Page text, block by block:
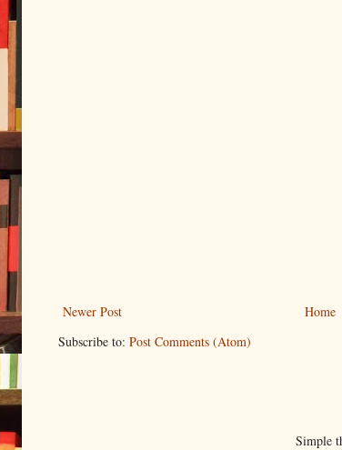
Newer Post
Home
Subscribe to: Post Comments (Atom)
Simple